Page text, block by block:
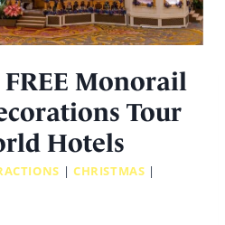
Monorail
Tour
Hotels
| CHRISTMAS |